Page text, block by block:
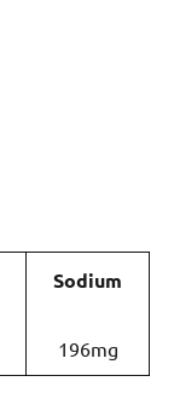
Sodium
196mg